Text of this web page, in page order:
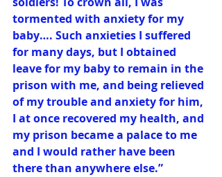
tormented with anxiety for my
baby…. Such anxieties I suffered
for many days, but I obtained
leave for my baby to remain in the
prison with me, and being relieved
of my trouble and anxiety for him,
I at once recovered my health, and
my prison became a palace to me
and I would rather have been
there than anywhere else.”